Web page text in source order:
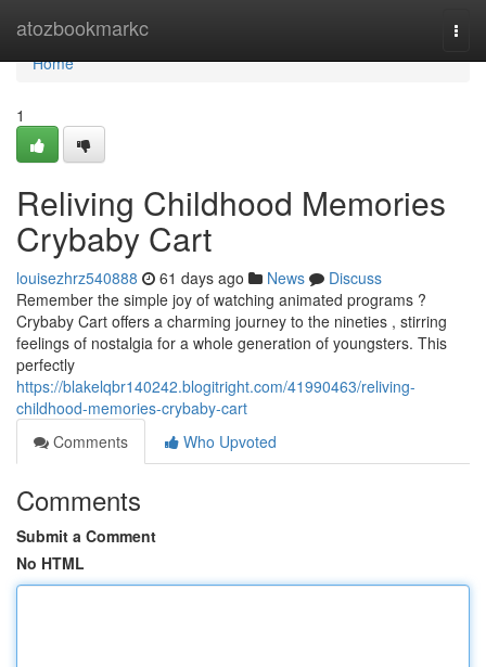
atozbookmarkc
Home
Home
1
Reliving Childhood Memories
Crybaby Cart
louisezhrz540888 61 days ago News
Discuss
Remember the simple joy of watching animated programs ?
Crybaby Cart offers a charming journey to the nineties , stirring
feelings of nostalgia for a whole generation of youngsters. This
perfectly
https://blakelqbr140242.blogitright.com/41990463/reliving-
childhood-memories-crybaby-cart
Comments
Who Upvoted
Comments
Submit a Comment
No HTML